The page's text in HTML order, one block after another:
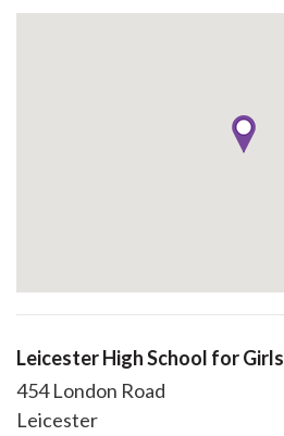
Leicester High School for Girls
454 London Road
Leicester